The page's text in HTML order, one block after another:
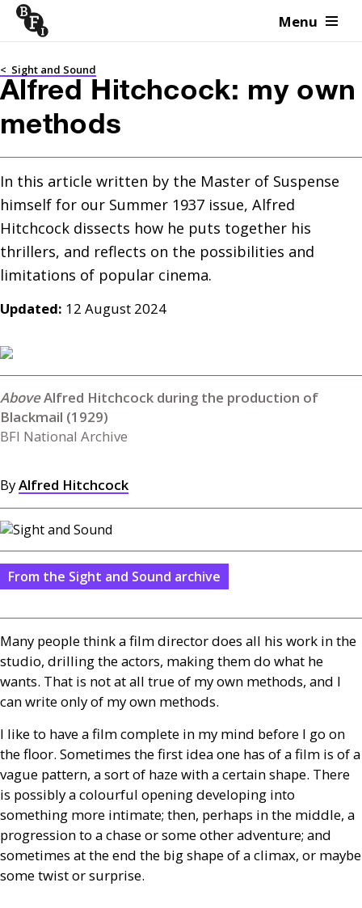
Skip to content Menu
< Sight and Sound
Alfred Hitchcock: my own
methods
In this article written by the Master of Suspense
himself for our Summer 1937 issue, Alfred
Hitchcock dissects how he puts together his
thrillers, and reflects on the possibilities and
limitations of popular cinema.
Updated: 12 August 2024
Alfred Hitchcock during the production of
Blackmail (1929)
BFI National Archive
ByAlfred Hitchcock
From the Sight and Sound archive
Many people think a film director does all his work in the
studio, drilling the actors, making them do what he
wants. That is not at all true of my own methods, and I
can write only of my own methods.
I like to have a film complete in my mind before I go on
the floor. Sometimes the first idea one has of a film is of a
vague pattern, a sort of haze with a certain shape. There
is possibly a colourful opening developing into
something more intimate; then, perhaps in the middle, a
progression to a chase or some other adventure; and
sometimes at the end the big shape of a climax, or maybe
some twist or surprise.